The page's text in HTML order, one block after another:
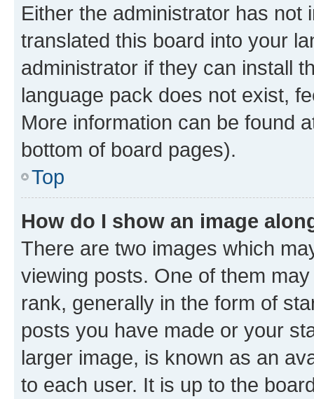
Either the administrator has not
translated this board into your
administrator if they can install
language pack does not exist,
More information can be found
bottom of board pages).
Top
How do I show an image
There are two images which
viewing posts. One of them
rank, generally in the form of
posts you have made or your
larger image, is known as an
to each user. It is up to the